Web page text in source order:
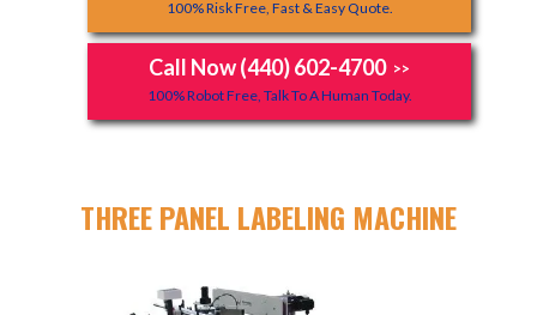
100% Risk Free, Fast & Easy Quote.
Call Now (440) 602-4700 >>
100% Robot Free, Talk To A Human Today.
THREE PANEL LABELING MACHINE